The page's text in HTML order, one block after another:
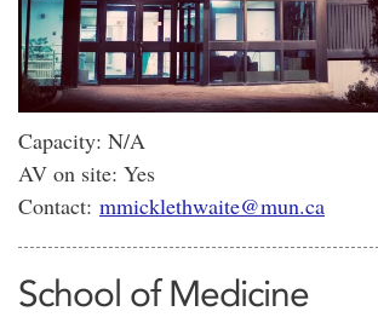
Capacity: N/A
AV on site: Yes
Contact: mmicklethwaite@mun.ca
School of Medicine